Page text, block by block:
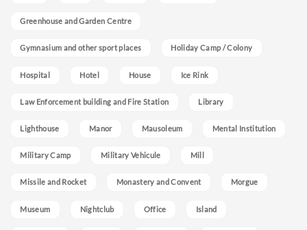
Greenhouse and Garden Centre
Gymnasium and other sport places Holiday Camp / Colony
Hospital Hotel House Ice Rink
Law Enforcement building and Fire Station Library
Lighthouse Manor Mausoleum Mental Institution
Military Camp Military Vehicule Mill
Missile and Rocket Monastery and Convent Morgue
Museum Nightclub Office Island